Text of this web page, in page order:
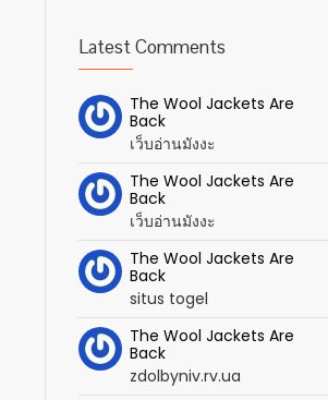
Latest Comments
The Wool Jackets Are
Back
เว็บอ่านมังงะ
The Wool Jackets Are
Back
เว็บอ่านมังงะ
The Wool Jackets Are
Back
situs togel
The Wool Jackets Are
Back
zdolbyniv.rv.ua